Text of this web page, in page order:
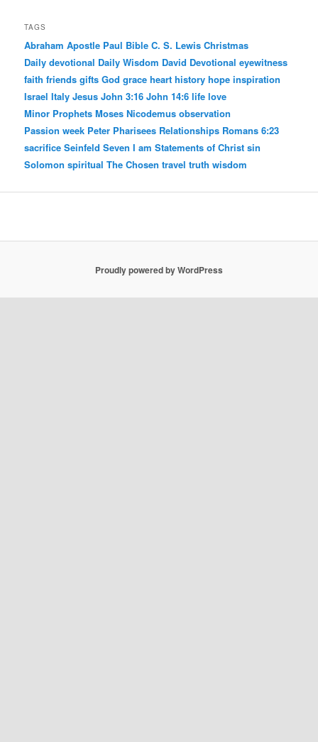
TAGS
Abraham Apostle Paul Bible C. S. Lewis Christmas
Daily devotional Daily Wisdom David Devotional eyewitness
faith friends gifts God grace heart history hope inspiration
Israel Italy Jesus John 3:16 John 14:6 life love
Minor Prophets Moses Nicodemus observation
Passion week Peter Pharisees Relationships Romans 6:23
sacrifice Seinfeld Seven I am Statements of Christ sin
Solomon spiritual The Chosen travel truth wisdom
Proudly powered by WordPress